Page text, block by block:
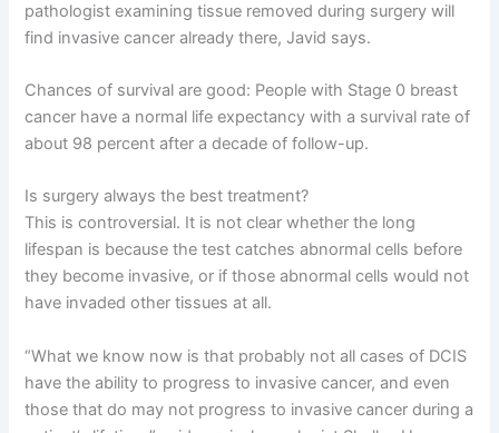
pathologist examining tissue removed during surgery will
find invasive cancer already there, Javid says.
Chances of survival are good: People with Stage 0 breast
cancer have a normal life expectancy with a survival rate of
about 98 percent after a decade of follow-up.
Is surgery always the best treatment?
This is controversial. It is not clear whether the long
lifespan is because the test catches abnormal cells before
they become invasive, or if those abnormal cells would not
have invaded other tissues at all.
“What we know now is that probably not all cases of DCIS
have the ability to progress to invasive cancer, and even
those that do may not progress to invasive cancer during a